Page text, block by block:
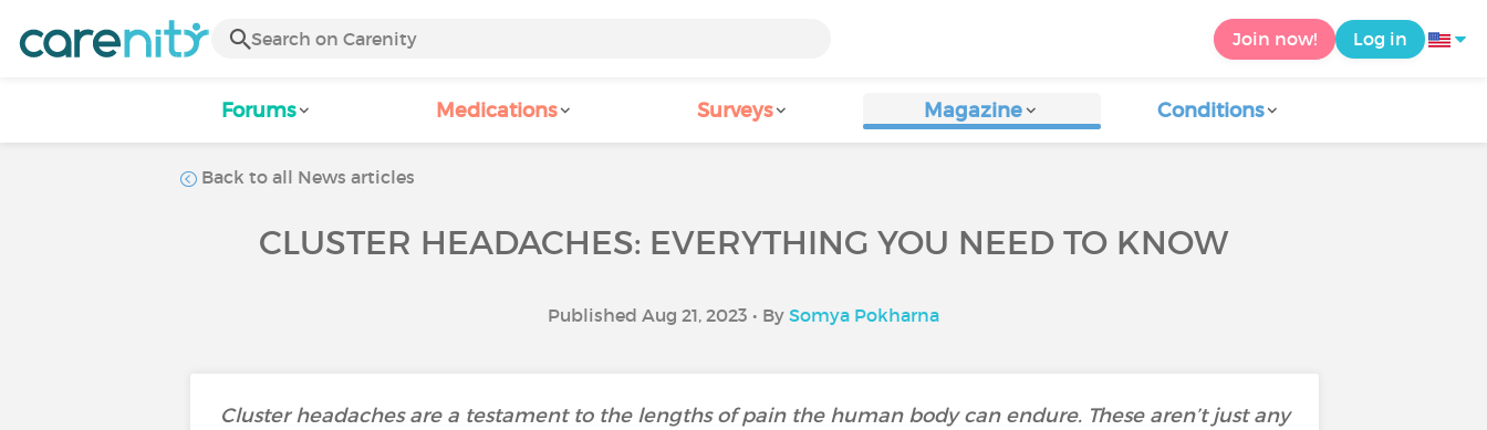
Join now! Log in
Forums Medications Surveys Magazine Conditions
Back to all News articles
CLUSTER HEADACHES: EVERYTHING YOU NEED TO KNOW
Published Aug 21, 2023 • By Somya Pokharna
Cluster headaches are a testament to the lengths of pain the human body can endure. These aren’t just any